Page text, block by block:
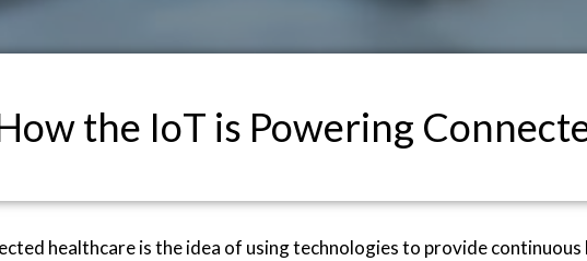
the IoT is Powering
healthcare is the idea of using technologies to provide